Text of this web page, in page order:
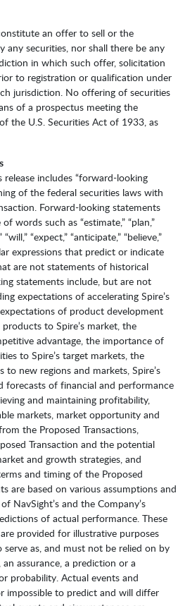
an offer to sell or the
securities, nor shall there be any
in which such offer, solicitation
to registration or qualification under
jurisdiction. No offering of securities
of a prospectus meeting the
the U.S. Securities Act of 1933, as
includes “forward-looking
of the federal securities laws with
Forward-looking statements
words such as “estimate,” “plan,”
“expect,” “anticipate,” “believe,”
expressions that predict or indicate
are not statements of historical
statements include, but are not
expectations of accelerating Spire’s
of product development
to Spire’s market, the
advantage, the importance of
to Spire’s target markets, the
to new regions and markets, Spire’s
forecasts of financial and performance
and maintaining profitability,
markets, market opportunity and
the Proposed Transactions,
Transaction and the potential
and growth strategies, and
and timing of the Proposed
are based on various assumptions and
NavSight’s and the Company’s
of actual performance. These
provided for illustrative purposes
as, and must not be relied on by
assurance, a prediction or a
probability. Actual events and
impossible to predict and will differ